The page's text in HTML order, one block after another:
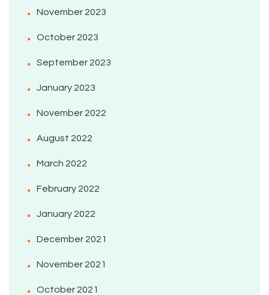
November 2023
October 2023
September 2023
January 2023
November 2022
August 2022
March 2022
February 2022
January 2022
December 2021
November 2021
October 2021